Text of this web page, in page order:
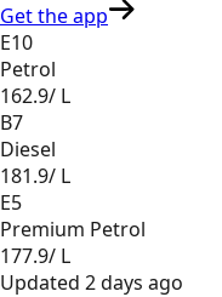
Get the app
E10
Petrol
162.9/ L
B7
Diesel
181.9/ L
E5
Premium Petrol
177.9/ L
Updated 2 days ago